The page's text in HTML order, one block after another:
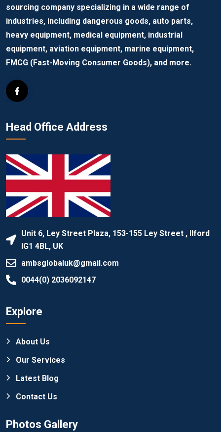
sourcing company specializing in a wide range of
industries, including dangerous goods, auto parts,
heavy equipment, medical equipment, industrial
equipment, aviation equipment, marine equipment,
FMCG (Fast-Moving Consumer Goods), and more.
Head Office Address
Unit 6, Ley Street Plaza, 153-155 Ley Street , Ilford
IG1 4BL, UK
ambsglobaluk@gmail.com
0044(0) 2036092147
Explore
About Us
Our Services
Latest Blog
Contact Us
Photos Gallery